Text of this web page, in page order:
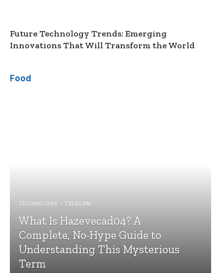
Future Technology Trends: Emerging
Innovations That Will Transform the World
Food
TECHNOLOGY - TELECOM
What Is Hazevecad04? A
Complete, No-Hype Guide to
Understanding This Mysterious
Term